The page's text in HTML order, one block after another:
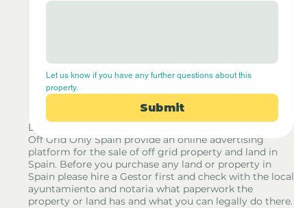
Disclaimer - Off Grid Only Spain are not estate agents.
Off Grid Only Spain provide an online advertising
platform for the sale of off grid property and land in
Spain. Before you purchase any land or property in
Spain please hire a Gestor first and check with the local
ayuntamiento and notaria what paperwork the
property or land has and what you can legally do there.
Let us know if you have any further questions about this
property.
Submit